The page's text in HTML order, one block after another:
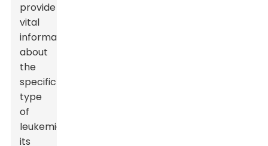
provide
vital
information
about
the
specific
type
of
leukemia,
its